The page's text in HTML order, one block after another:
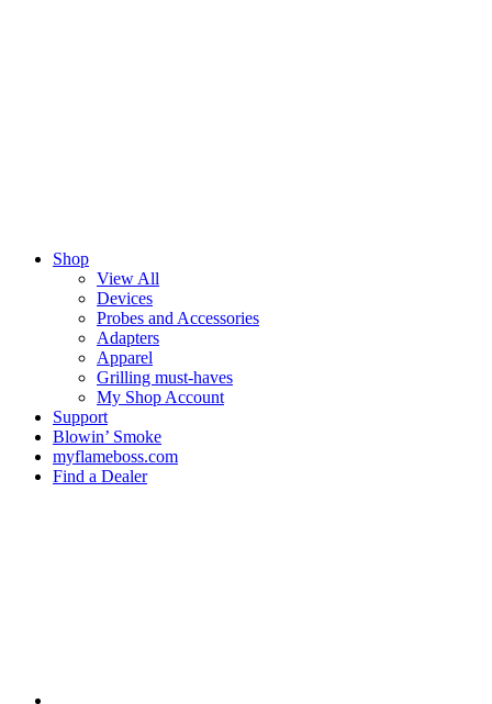
Shop
View All
Devices
Probes and Accessories
Adapters
Apparel
Grilling must-haves
My Shop Account
Support
Blowin’ Smoke
myflameboss.com
Find a Dealer